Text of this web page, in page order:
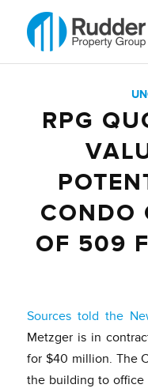
RPG
CONDO
OF 509
Sources told the
Metzger is in
for $40 million. The
the building to office